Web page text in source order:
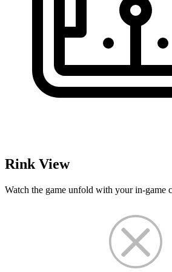
Rink View
Watch the game unfold with your in-game